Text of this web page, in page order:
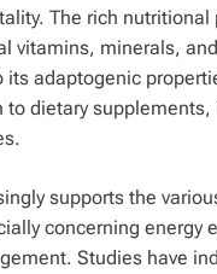
The rich
vitamins, minerals,
its adaptogenic
to dietary supplements,
supports the
concerning energy
Studies have